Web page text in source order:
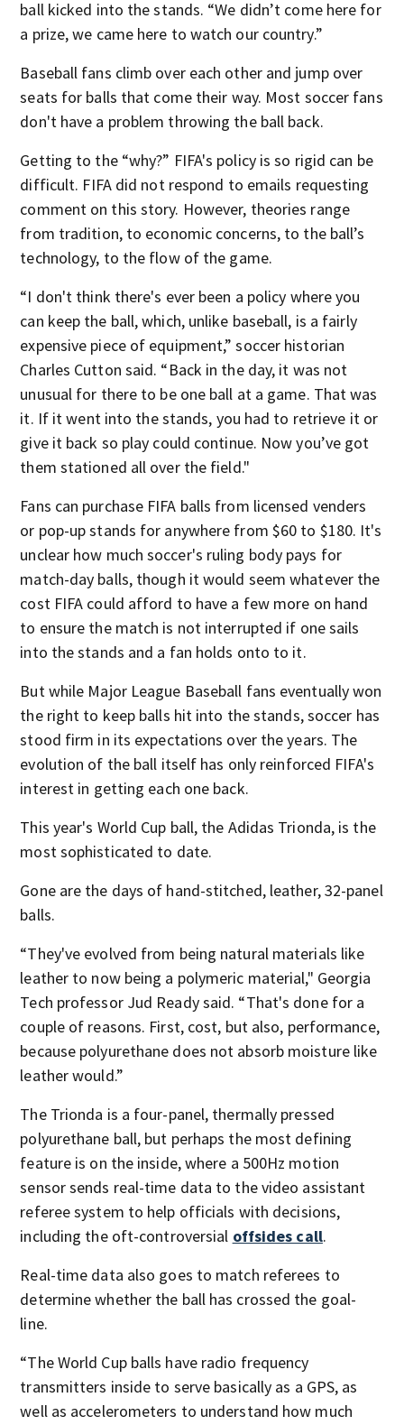
ball kicked into the stands. “We didn’t come here for
a prize, we came here to watch our country.”
Baseball fans climb over each other and jump over
seats for balls that come their way. Most soccer fans
don't have a problem throwing the ball back.
Getting to the “why?” FIFA's policy is so rigid can be
difficult. FIFA did not respond to emails requesting
comment on this story. However, theories range
from tradition, to economic concerns, to the ball’s
technology, to the flow of the game.
“I don't think there's ever been a policy where you
can keep the ball, which, unlike baseball, is a fairly
expensive piece of equipment,” soccer historian
Charles Cutton said. “Back in the day, it was not
unusual for there to be one ball at a game. That was
it. If it went into the stands, you had to retrieve it or
give it back so play could continue. Now you’ve got
them stationed all over the field."
Fans can purchase FIFA balls from licensed venders
or pop-up stands for anywhere from $60 to $180. It's
unclear how much soccer's ruling body pays for
match-day balls, though it would seem whatever the
cost FIFA could afford to have a few more on hand
to ensure the match is not interrupted if one sails
into the stands and a fan holds onto to it.
But while Major League Baseball fans eventually won
the right to keep balls hit into the stands, soccer has
stood firm in its expectations over the years. The
evolution of the ball itself has only reinforced FIFA's
interest in getting each one back.
This year's World Cup ball, the Adidas Trionda, is the
most sophisticated to date.
Gone are the days of hand-stitched, leather, 32-panel
balls.
“They've evolved from being natural materials like
leather to now being a polymeric material," Georgia
Tech professor Jud Ready said. “That's done for a
couple of reasons. First, cost, but also, performance,
because polyurethane does not absorb moisture like
leather would.”
The Trionda is a four-panel, thermally pressed
polyurethane ball, but perhaps the most defining
feature is on the inside, where a 500Hz motion
sensor sends real-time data to the video assistant
referee system to help officials with decisions,
including the oft-controversial offsides call.
Real-time data also goes to match referees to
determine whether the ball has crossed the goal-
line.
“The World Cup balls have radio frequency
transmitters inside to serve basically as a GPS, as
well as accelerometers to understand how much